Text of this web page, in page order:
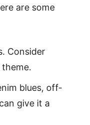
are some
Consider
blues, off-
give it a